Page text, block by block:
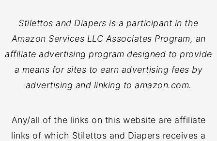
Stilettos and Diapers is a participant in the
Amazon Services LLC Associates Program, an
affiliate advertising program designed to provide
a means for sites to earn advertising fees by
advertising and linking to amazon.com.
Any/all of the links on this website are affiliate
links of which Stilettos and Diapers receives a